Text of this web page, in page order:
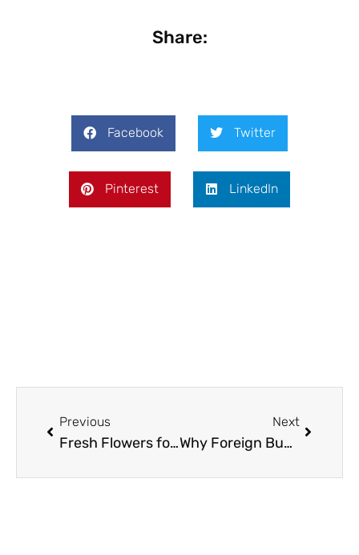
Share:
Facebook Twitter
Pinterest LinkedIn
Previous
Fresh Flowers for Home Events: Brooklyn Florist Tips
Next
Why Foreign Buyers Trust 66 Property for Chiang Mai Real Estate